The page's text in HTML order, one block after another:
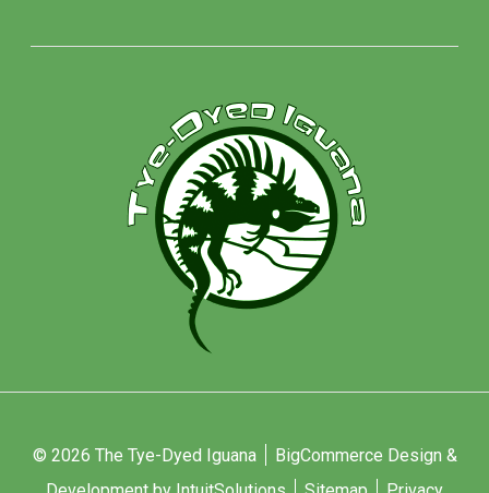
© 2026 The Tye-Dyed Iguana
BigCommerce Design &